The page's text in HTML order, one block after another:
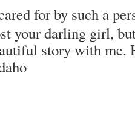
for by such a
your darling girl,
story with me.